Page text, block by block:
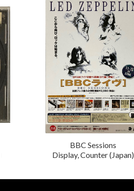
BBC Sessions
Display, Counter (Japan)